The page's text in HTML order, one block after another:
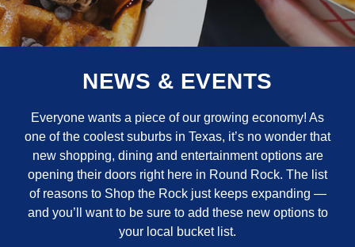
NEWS & EVENTS
Everyone wants a piece of our growing economy! As
one of the coolest suburbs in Texas, it’s no wonder that
new shopping, dining and entertainment options are
opening their doors right here in Round Rock. The list
of reasons to Shop the Rock just keeps expanding —
and you’ll want to be sure to add these new options to
your local bucket list.